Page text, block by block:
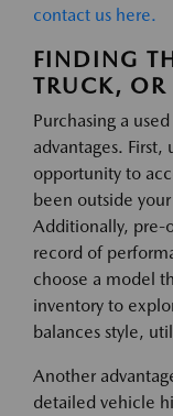
contact us here.
FINDING
TRUCK, OR
Purchasing a
advantages.
opportunity to
been outside
Additionally, pre-
record of
choose a model
inventory to
balances style,
Another
detailed vehicle